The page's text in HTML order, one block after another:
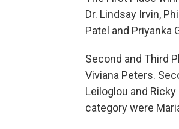
Dr. Lindsay Irvin,
Patel and Priyanka
Second and Third
Viviana Peters.
Leiloglou and
category were